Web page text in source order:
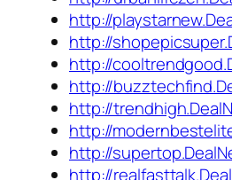
http://
http://
http://
http://
http://
http://
http://
http://